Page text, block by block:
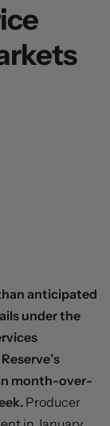
anticipated
under the
month-over-
Producer